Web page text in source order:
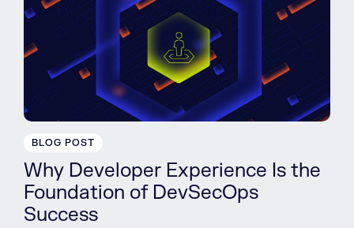
BLOG POST
Why Developer Experience Is the
Foundation of DevSecOps
Success